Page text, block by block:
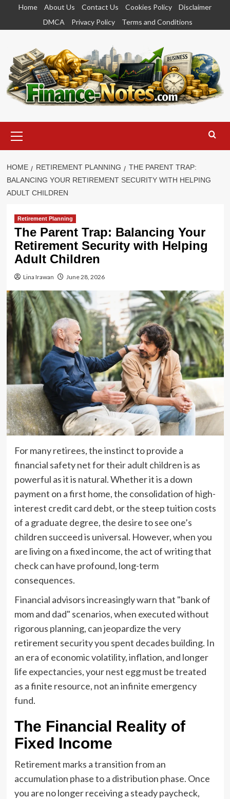
content
Home About Us Contact Us Cookies Policy
Disclaimer
DMCA
Privacy Policy Terms and Conditions
Menu
HOME RETIREMENT PLANNING
THE PARENT TRAP:
BALANCING YOUR RETIREMENT SECURITY WITH HELPING
ADULT CHILDREN
Retirement Planning
The Parent Trap: Balancing Your
Retirement Security with Helping
Adult Children
Lina Irawan June 28, 2026
For many retirees, the instinct to provide a
financial safety net for their adult children is as
powerful as it is natural. Whether it is a down
payment on a first home, the consolidation of high-
interest credit card debt, or the steep tuition costs
of a graduate degree, the desire to see one’s
children succeed is universal. However, when you
are living on a fixed income, the act of writing that
check can have profound, long-term
consequences.
Financial advisors increasingly warn that "bank of
mom and dad" scenarios, when executed without
rigorous planning, can jeopardize the very
retirement security you spent decades building. In
an era of economic volatility, inflation, and longer
life expectancies, your nest egg must be treated
as a finite resource, not an infinite emergency
fund.
The Financial Reality of
Fixed Income
Retirement marks a transition from an
accumulation phase to a distribution phase. Once
you are no longer receiving a steady paycheck,